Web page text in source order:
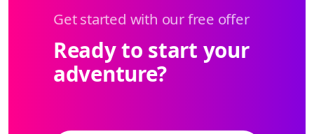
Get started with our free offer
Ready to start your
adventure?